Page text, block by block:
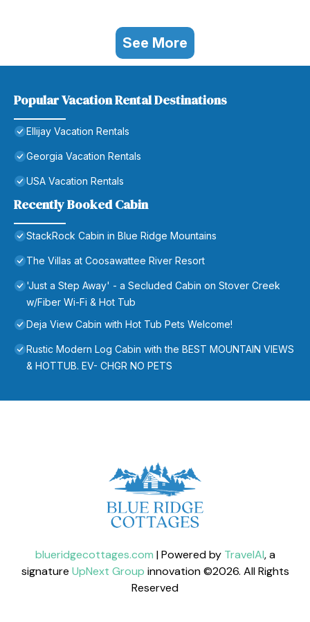
See More
Popular Vacation Rental Destinations
Ellijay Vacation Rentals
Georgia Vacation Rentals
USA Vacation Rentals
Recently Booked Cabin
StackRock Cabin in Blue Ridge Mountains
The Villas at Coosawattee River Resort
'Just a Step Away' - a Secluded Cabin on Stover Creek
w/Fiber Wi-Fi & Hot Tub
Deja View Cabin with Hot Tub Pets Welcome!
Rustic Modern Log Cabin with the BEST MOUNTAIN VIEWS
& HOTTUB. EV- CHGR NO PETS
blueridgecottages.com | Powered by TravelAI, a
signature UpNext Group innovation ©2026. All Rights
Reserved